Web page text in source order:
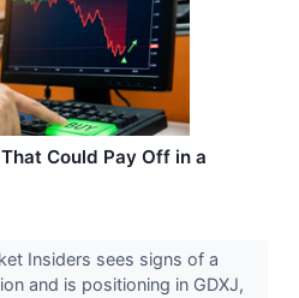
Could Pay Off in a
Insiders sees signs of a
and is positioning in GDXJ,